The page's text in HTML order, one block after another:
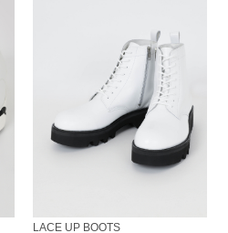
LACE UP BOOTS